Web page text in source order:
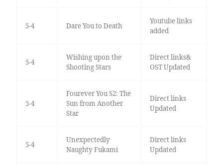
5-4 Dare You to Death
Youtube links
added
5-4
Wishing upon the
Shooting Stars
Direct links&
OST Updated
5-4
Fourever You S2: The
Sun from Another
Star
Direct links
Updated
5-4
Unexpectedly
Naughty Fukami
Direct links
Updated